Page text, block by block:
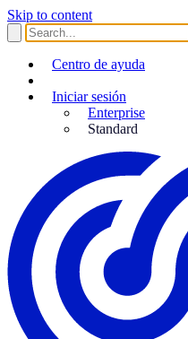
Skip to content
Centro de ayuda
Iniciar sesión
Enterprise
Standard